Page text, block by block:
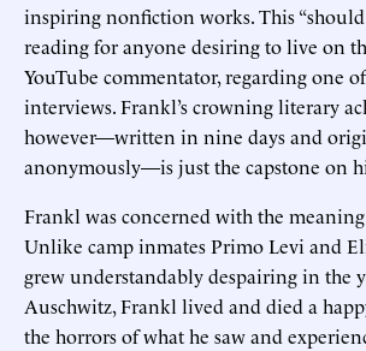
inspiring nonfiction works. This
reading for anyone desiring to live on
YouTube commentator, regarding one
interviews. Frankl’s crowning literary
however—written in nine days and
anonymously—is just the capstone on
Frankl was concerned with the
Unlike camp inmates Primo Levi and
grew understandably despairing in the
Auschwitz, Frankl lived and died a
the horrors of what he saw and